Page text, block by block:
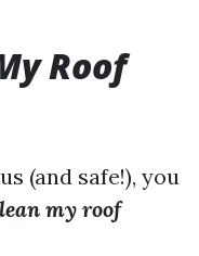
Roof
(and safe!), you
my roof